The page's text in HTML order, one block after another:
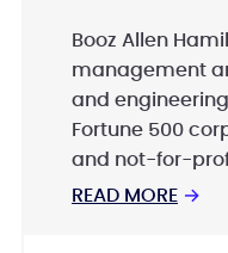
Booz Allen
management
and
Fortune 500
and not-for-
Booz Allen
READ MORE →